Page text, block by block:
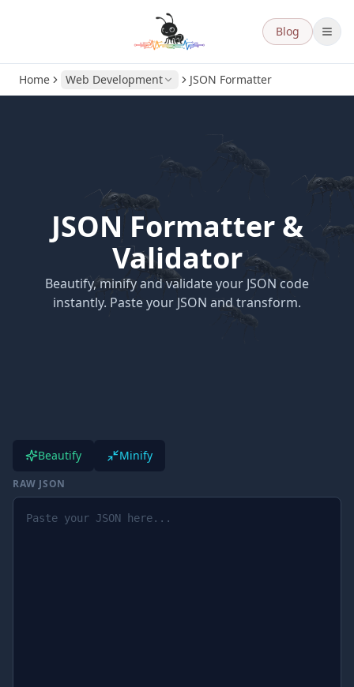
Blog
Home Web Development JSON Formatter
JSON Formatter &
Validator
Beautify, minify and validate your JSON code
instantly. Paste your JSON and transform.
Beautify Minify
RAW JSON